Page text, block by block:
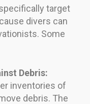
target
divers can
Some
Debris:
inventories of
debris. The